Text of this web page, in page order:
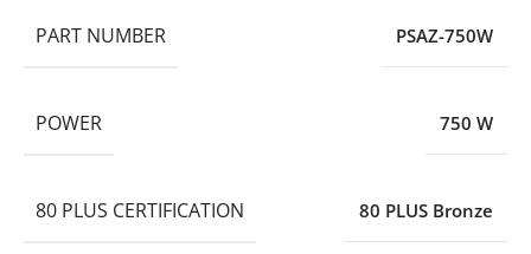
PART NUMBER PSAZ-750W
POWER 750 W
80 PLUS CERTIFICATION 80 PLUS Bronze